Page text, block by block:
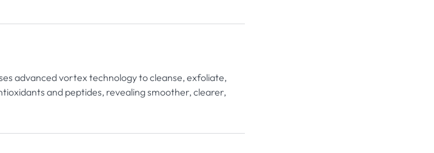
advanced vortex technology to cleanse, exfoliate,
and peptides, revealing smoother, clearer,